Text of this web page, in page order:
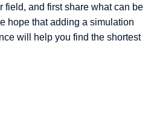
field, and first share what can be
hope that adding a simulation
will help you find the shortest